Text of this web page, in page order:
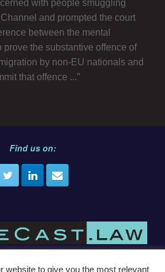
with people smuggling
and prompted the court
between the mental
prove the substantive offence of
by non-EU nationals and
that offence ...”
Find us on:
website to give you the most relevant